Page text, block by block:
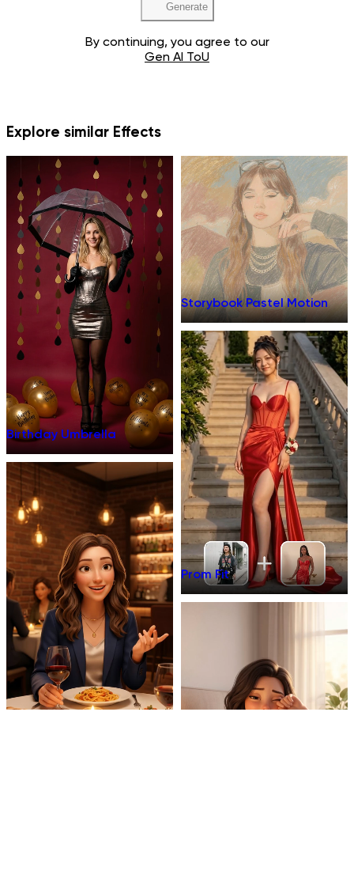
Generate
By continuing, you agree to our
Gen AI ToU
Explore similar Effects
Birthday Umbrella
Storybook Pastel Motion
Prom Fit